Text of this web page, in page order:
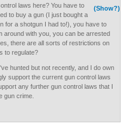
(Show?)
laws here? You have to
to buy a gun (I just bought a
for a shotgun I had to!), you have to
around with you, you can be arrested
there are all sorts of restrictions on
to regulate?
hunted but not recently, and I do own
support the current gun control laws
any further gun control laws that I
gun crime.